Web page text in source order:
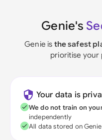
Genie's
Genie is the safest
prioritise your
Your data is
We do not train on
independently
All data stored on